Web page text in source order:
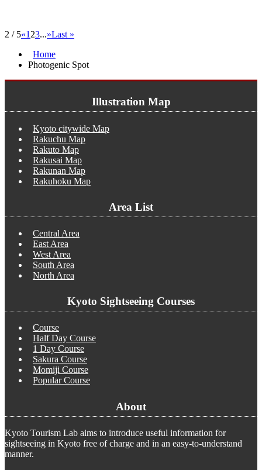
2 / 5«1 23...»Last »
Home
Photogenic Spot
Illustration Map
Kyoto citywide Map
Rakuchu Map
Rakuto Map
Rakusai Map
Rakunan Map
Rakuhoku Map
Area List
Central Area
East Area
West Area
South Area
North Area
Kyoto Sightseeing Courses
Course
Half Day Course
1 Day Course
Sakura Course
Momiji Course
Popular Course
About
Kyoto Tourism Lab aims to introduce useful information for
sightseeing in Kyoto free of charge and in an easy-to-understand
manner.